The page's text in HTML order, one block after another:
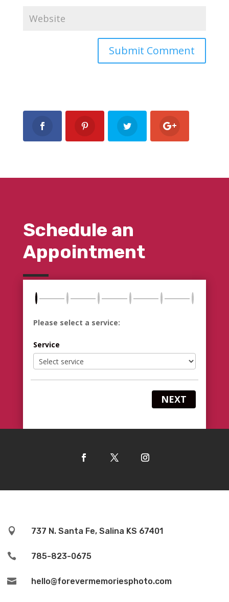
Schedule an
Appointment
Please select a service:
Service
NEXT
 737 N. Santa Fe, Salina KS 67401
 785-823-0675
 hello@forevermemoriesphoto.com